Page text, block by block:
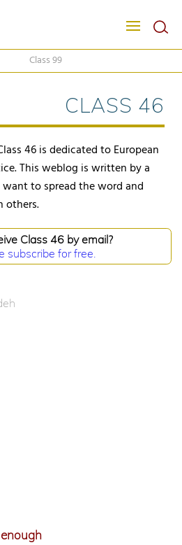
Class 99
CLASS 46
46 is dedicated to European
This weblog is written by a
to spread the word and
others.
Class 46 by email?
subscribe for free.